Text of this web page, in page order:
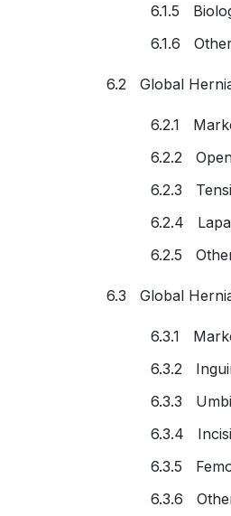
6.1.5
6.1.6
6.2 Global
6.2.1
6.2.2
6.2.3
6.2.4
6.2.5
6.3 Global
6.3.1
6.3.2
6.3.3
6.3.4
6.3.5
6.3.6